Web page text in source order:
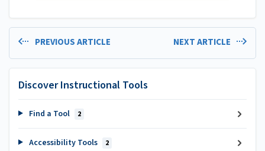
PREVIOUS ARTICLE NEXT ARTICLE
Discover Instructional Tools
Find a Tool 2
Accessibility Tools 2